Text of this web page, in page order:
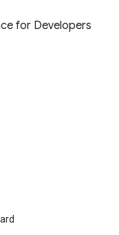
for Developers